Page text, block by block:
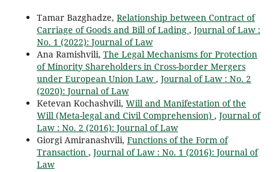
Tamar Bazghadze, Relationship between Contract of
Carriage of Goods and Bill of Lading , Journal of Law :
No. 1 (2022): Journal of Law
Ana Ramishvili, The Legal Mechanisms for Protection
of Minority Shareholders in Cross-border Mergers
under European Union Law , Journal of Law : No. 2
(2020): Journal of Law
Ketevan Kochashvili, Will and Manifestation of the
Will (Meta-legal and Civil Comprehension) , Journal of
Law : No. 2 (2016): Journal of Law
Giorgi Amiranashvili, Functions of the Form of
Transaction , Journal of Law : No. 1 (2016): Journal of
Law